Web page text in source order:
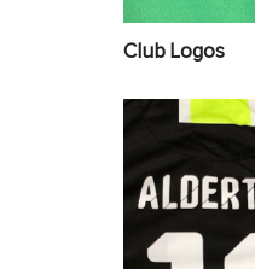
Club Logos